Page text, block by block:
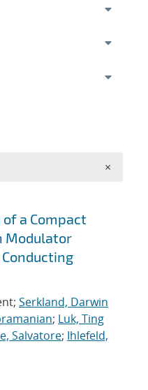
a Compact
Modulator
Serkland, Darwin
; Luk, Ting
Salvatore; Ihlefeld,
×